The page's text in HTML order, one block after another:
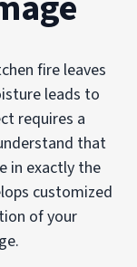
fire leaves
leads to
requires a
that
in exactly the
customized
of your